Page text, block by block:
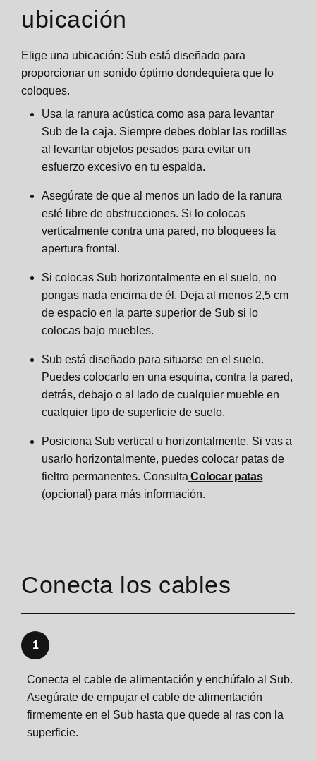
ubicación
Elige una ubicación: Sub está diseñado para
proporcionar un sonido óptimo dondequiera que lo
coloques.
Usa la ranura acústica como asa para levantar
Sub de la caja. Siempre debes doblar las rodillas
al levantar objetos pesados para evitar un
esfuerzo excesivo en tu espalda.
Asegúrate de que al menos un lado de la ranura
esté libre de obstrucciones. Si lo colocas
verticalmente contra una pared, no bloquees la
apertura frontal.
Si colocas Sub horizontalmente en el suelo, no
pongas nada encima de él. Deja al menos 2,5 cm
de espacio en la parte superior de Sub si lo
colocas bajo muebles.
Sub está diseñado para situarse en el suelo.
Puedes colocarlo en una esquina, contra la pared,
detrás, debajo o al lado de cualquier mueble en
cualquier tipo de superficie de suelo.
Posiciona Sub vertical u horizontalmente. Si vas a
usarlo horizontalmente, puedes colocar patas de
fieltro permanentes. ConsultaColocar patas
(opcional) para más información.
Conecta los cables
1
Conecta el cable de alimentación y enchúfalo al Sub.
Asegúrate de empujar el cable de alimentación
firmemente en el Sub hasta que quede al ras con la
superficie.